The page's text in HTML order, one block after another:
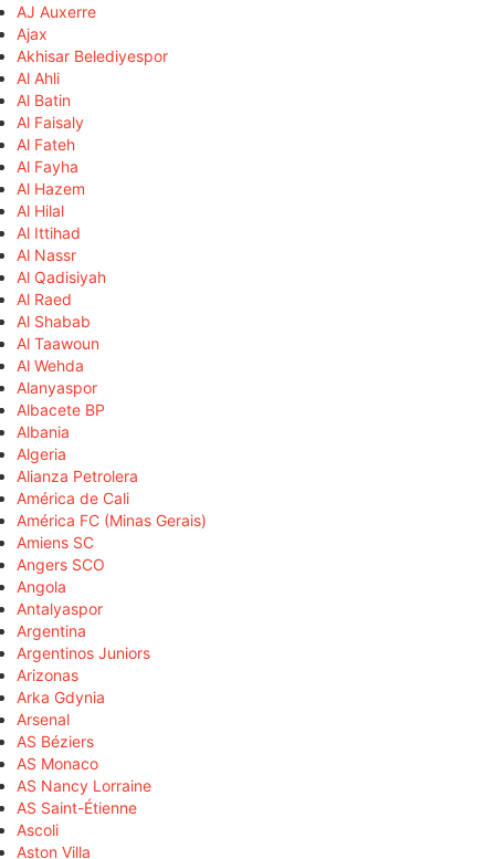
AJ Auxerre
Ajax
Akhisar Belediyespor
Al Ahli
Al Batin
Al Faisaly
Al Fateh
Al Fayha
Al Hazem
Al Hilal
Al Ittihad
Al Nassr
Al Qadisiyah
Al Raed
Al Shabab
Al Taawoun
Al Wehda
Alanyaspor
Albacete BP
Albania
Algeria
Alianza Petrolera
América de Cali
América FC (Minas Gerais)
Amiens SC
Angers SCO
Angola
Antalyaspor
Argentina
Argentinos Juniors
Arizonas
Arka Gdynia
Arsenal
AS Béziers
AS Monaco
AS Nancy Lorraine
AS Saint-Étienne
Ascoli
Aston Villa